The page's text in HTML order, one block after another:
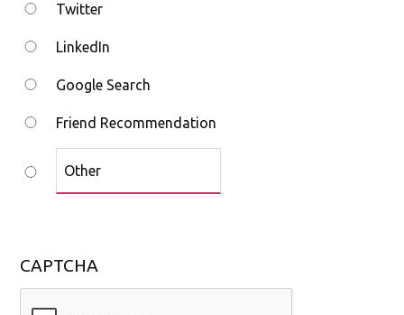
Twitter
LinkedIn
Google Search
Friend Recommendation
CAPTCHA